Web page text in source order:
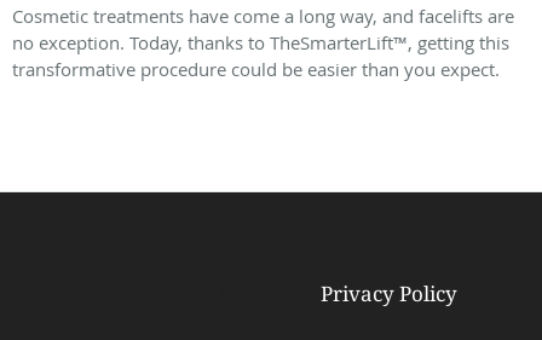
Cosmetic treatments have come a long way, and facelifts are
no exception. Today, thanks to TheSmarterLift™, getting this
transformative procedure could be easier than you expect.
Privacy Policy